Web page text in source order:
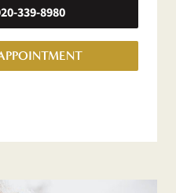
339-8980